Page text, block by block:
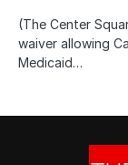
(The Center
waiver allowing
Medicaid…